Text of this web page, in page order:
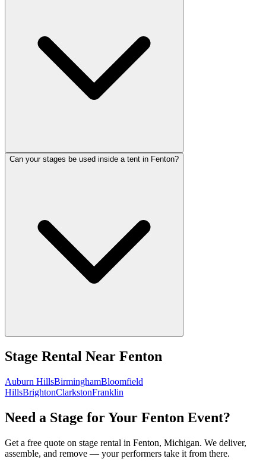
Can your stages be used inside a tent in Fenton?
Stage Rental Near Fenton
Auburn HillsBirminghamBloomfield
HillsBrightonClarkstonFranklin
Need a Stage for Your Fenton Event?
Get a free quote on stage rental in Fenton, Michigan. We deliver,
assemble, and remove — your performers take it from there.